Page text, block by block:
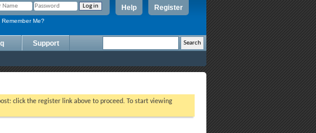
Register
Help
Remember Me?
Support
click the register link above to proceed. To start viewing